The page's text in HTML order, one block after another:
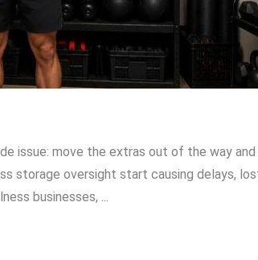
issue: move the extras out of the way
storage oversight start causing delays,
businesses, ...